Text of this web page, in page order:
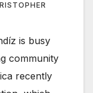
is busy
community
recently